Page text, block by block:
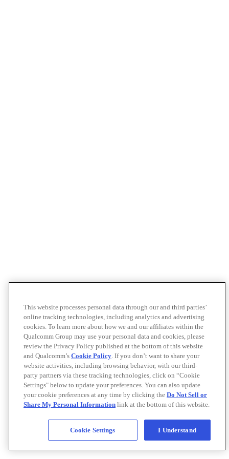
This website processes personal data through our and third parties’
online tracking technologies, including analytics and advertising
cookies. To learn more about how we and our affiliates within the
Qualcomm Group may use your personal data and cookies, please
review the Privacy Policy published at the bottom of this website
and Qualcomm’s Cookie Policy. If you don’t want to share your
website activities, including browsing behavior, with our third-
party partners via these tracking technologies, click on “Cookie
Settings" below to update your preferences. You can also update
your cookie preferences at any time by clicking the Do Not Sell or
Share My Personal Information link at the bottom of this website.
Cookie Settings I Understand